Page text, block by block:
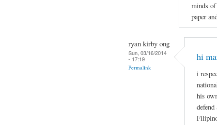
minds
paper
ryan kirby ong
Sun, 03/16/2014
- 17:19
Permalink
hi
i
his